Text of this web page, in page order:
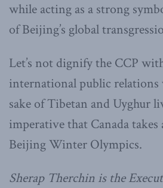
while acting as a strong
of Beijing’s global
Let’s not dignify the CCP
international public
sake of Tibetan and Uyghur
imperative that Canada takes
Beijing Winter Olympics.
Sherap Therchin is the